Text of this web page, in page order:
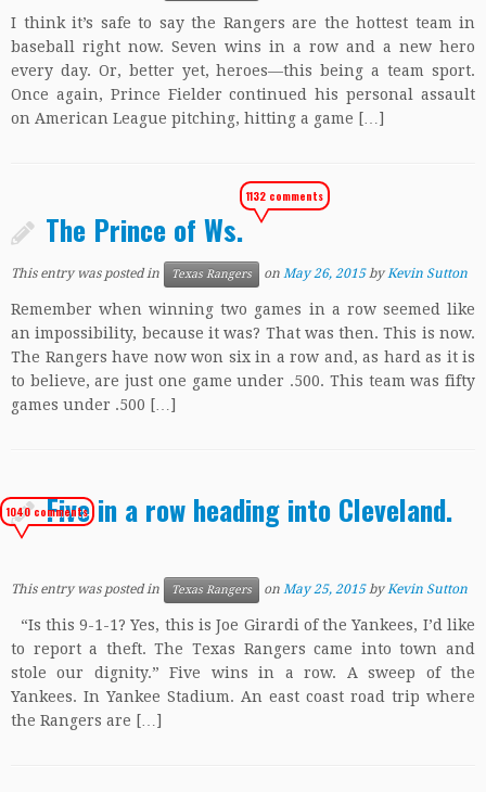
I think it’s safe to say the Rangers are the hottest team in
baseball right now. Seven wins in a row and a new hero
every day. Or, better yet, heroes—this being a team sport.
Once again, Prince Fielder continued his personal assault
on American League pitching, hitting a game […]
The Prince of Ws.
1132 comments
This entry was posted in Texas Rangers on May 26, 2015 byKevin Sutton
Remember when winning two games in a row seemed like
an impossibility, because it was? That was then. This is now.
The Rangers have now won six in a row and, as hard as it is
to believe, are just one game under .500. This team was fifty
games under .500 […]
Five in a row heading into Cleveland.
1040 comments
This entry was posted in Texas Rangers on May 25, 2015 byKevin Sutton
“Is this 9-1-1? Yes, this is Joe Girardi of the Yankees, I’d like
to report a theft. The Texas Rangers came into town and
stole our dignity.” Five wins in a row. A sweep of the
Yankees. In Yankee Stadium. An east coast road trip where
the Rangers are […]